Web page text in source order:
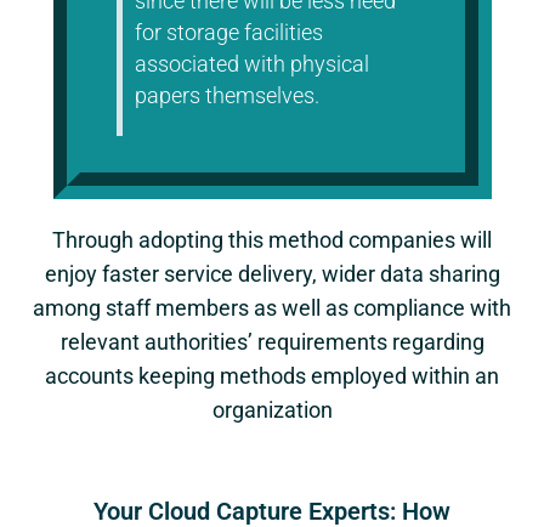
for storage facilities
associated with physical
papers themselves.
Through adopting this method companies will
enjoy faster service delivery, wider data sharing
among staff members as well as compliance with
relevant authorities’ requirements regarding
accounts keeping methods employed within an
organization
Your Cloud Capture Experts: How